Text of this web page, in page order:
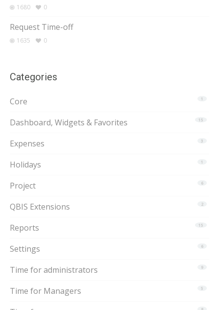
1680 0
Request Time-off
1635 0
Categories
1
Core
15
Dashboard, Widgets & Favorites
3
Expenses
1
Holidays
6
Project
2
QBIS Extensions
15
Reports
6
Settings
9
Time for administrators
5
Time for Managers